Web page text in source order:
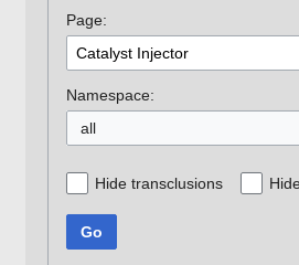
navigation
search
Page:
Namespace:
all
Hide transclusions
Go